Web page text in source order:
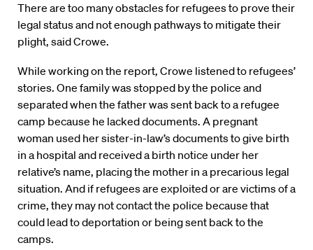
There are too many obstacles for refugees to prove their
legal status and not enough pathways to mitigate their
plight, said Crowe.
While working on the report, Crowe listened to refugees’
stories. One family was stopped by the police and
separated when the father was sent back to a refugee
camp because he lacked documents. A pregnant
woman used her sister-in-law’s documents to give birth
in a hospital and received a birth notice under her
relative’s name, placing the mother in a precarious legal
situation. And if refugees are exploited or are victims of a
crime, they may not contact the police because that
could lead to deportation or being sent back to the
camps.